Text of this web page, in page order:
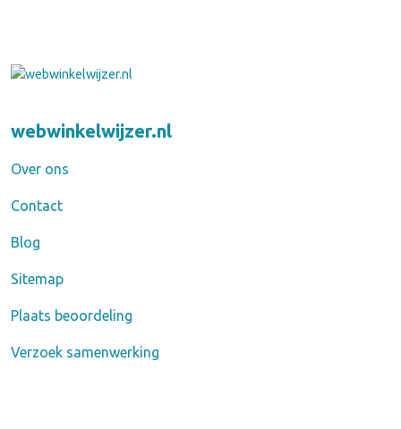
webwinkelwijzer.nl
Over ons
Contact
Blog
Sitemap
Plaats beoordeling
Verzoek samenwerking